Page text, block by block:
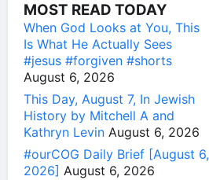
MOST READ TODAY
When God Looks at You, This
Is What He Actually Sees
#jesus #forgiven #shorts
August 6, 2026
This Day, August 7, In Jewish
History by Mitchell A and
Kathryn Levin August 6, 2026
#ourCOG Daily Brief [August 6,
2026] August 6, 2026